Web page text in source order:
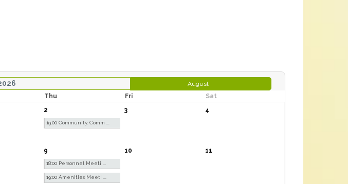
August
Thu Fri
Sat
2
19:00 Community, Comm ...
3 4
9
18:00 Personnel Meeti ...
19:00 Amenities Meeti ...
10 11